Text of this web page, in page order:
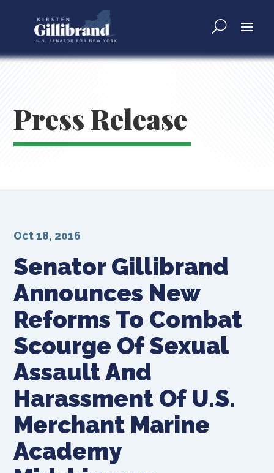
Press Release
Senator Gillibrand
Announces New
Reforms To Combat
Scourge Of Sexual
Assault And
Harassment Of U.S.
Merchant Marine
Academy
Oct 18, 2016